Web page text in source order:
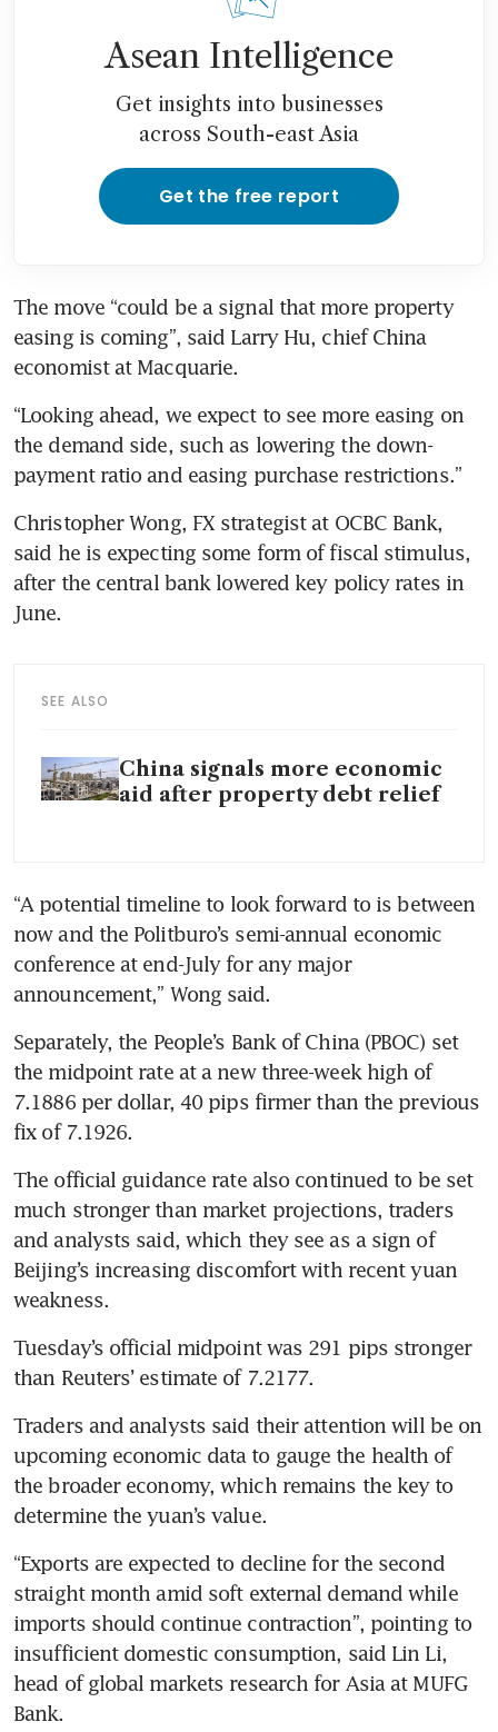
Asean Intelligence
Get insights into businesses
across South-east Asia
Get the free report
The move “could be a signal that more property
easing is coming”, said Larry Hu, chief China
economist at Macquarie.
“Looking ahead, we expect to see more easing on
the demand side, such as lowering the down-
payment ratio and easing purchase restrictions.”
Christopher Wong, FX strategist at OCBC Bank,
said he is expecting some form of fiscal stimulus,
after the central bank lowered key policy rates in
June.
SEE ALSO
China signals more economic
aid after property debt relief
“A potential timeline to look forward to is between
now and the Politburo’s semi-annual economic
conference at end-July for any major
announcement,” Wong said.
Separately, the People’s Bank of China (PBOC) set
the midpoint rate at a new three-week high of
7.1886 per dollar, 40 pips firmer than the previous
fix of 7.1926.
The official guidance rate also continued to be set
much stronger than market projections, traders
and analysts said, which they see as a sign of
Beijing’s increasing discomfort with recent yuan
weakness.
Tuesday’s official midpoint was 291 pips stronger
than Reuters’ estimate of 7.2177.
Traders and analysts said their attention will be on
upcoming economic data to gauge the health of
the broader economy, which remains the key to
determine the yuan’s value.
“Exports are expected to decline for the second
straight month amid soft external demand while
imports should continue contraction”, pointing to
insufficient domestic consumption, said Lin Li,
head of global markets research for Asia at MUFG
Bank.